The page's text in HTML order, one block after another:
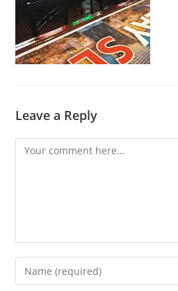
Leave a Reply
Comment
Enter
your